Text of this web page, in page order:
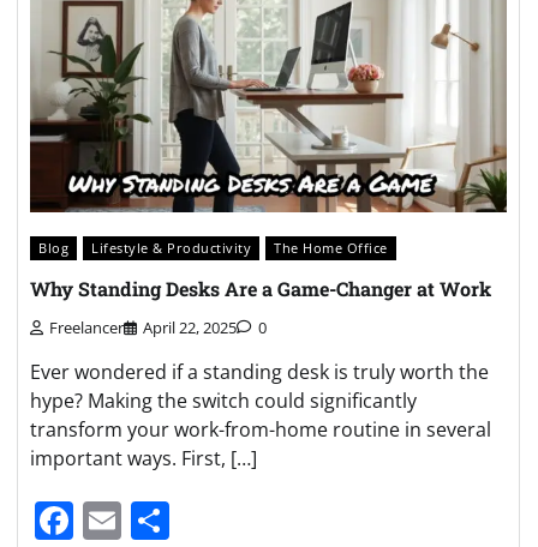
Blog Lifestyle & Productivity The Home Office
Why Standing Desks Are a Game-Changer at Work
Freelancer April 22, 2025 0
Ever wondered if a standing desk is truly worth the
hype? Making the switch could significantly
transform your work-from-home routine in several
important ways. First, […]
Facebook
Email